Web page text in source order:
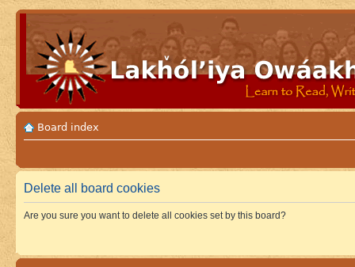
Board index
Delete all board cookies
Are you sure you want to delete all cookies set by this board?